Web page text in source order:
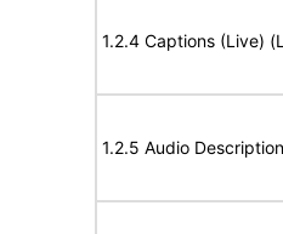
1.2.4 Captions (Live)
1.2.5 Audio